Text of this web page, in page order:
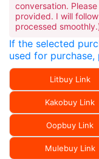
conversation.
provided. I will
processed
If the selected
used for
Litbuy Link
Kakobuy Link
Oopbuy Link
Mulebuy Link